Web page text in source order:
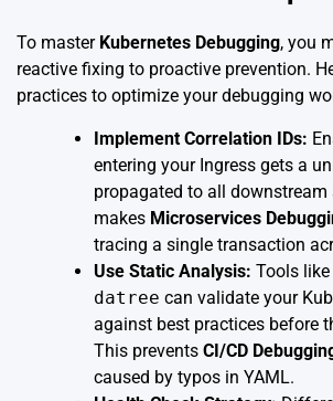
To master Kubernetes Debugging, you
reactive fixing to proactive prevention.
practices to optimize your debugging
Implement Correlation IDs:
entering your Ingress gets a
propagated to all downstream
makes Microservices
tracing a single transaction
Use Static Analysis: Tools like
datree can validate your
against best practices before
This prevents CI/CD
caused by typos in YAML.